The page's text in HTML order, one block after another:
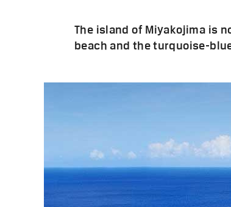
The island of Miyakojima is
beach and the turquoise-